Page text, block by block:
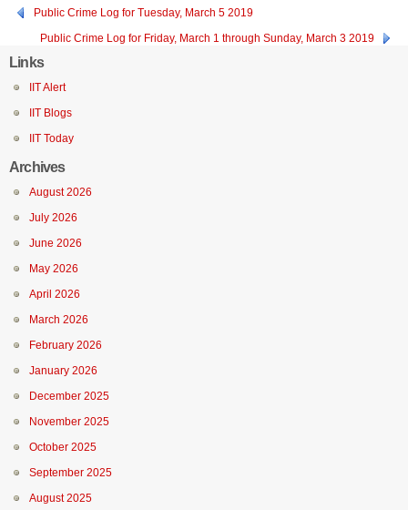
Public Crime Log for Tuesday, March 5 2019
Public Crime Log for Friday, March 1 through Sunday, March 3 2019
Links
IIT Alert
IIT Blogs
IIT Today
Archives
August 2026
July 2026
June 2026
May 2026
April 2026
March 2026
February 2026
January 2026
December 2025
November 2025
October 2025
September 2025
August 2025